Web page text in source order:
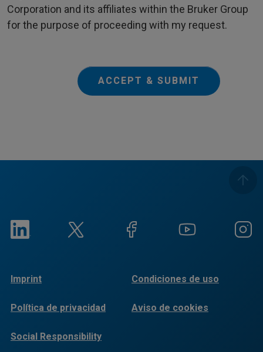
Corporation and its affiliates within the Bruker Group
for the purpose of proceeding with my request.
ACCEPT & SUBMIT
Imprint Condiciones de uso
Política de privacidad Aviso de cookies
Social Responsibility